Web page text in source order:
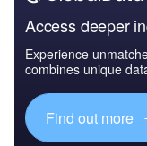
Access deeper
Experience
combines unique
Find out more